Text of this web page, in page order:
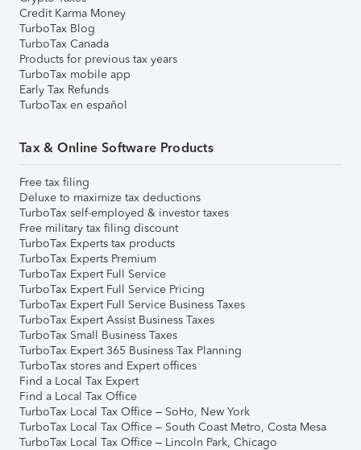
Credit Karma Money
TurboTax Blog
TurboTax Canada
Products for previous tax years
TurboTax mobile app
Early Tax Refunds
TurboTax en español
Tax & Online Software Products
Free tax filing
Deluxe to maximize tax deductions
TurboTax self-employed & investor taxes
Free military tax filing discount
TurboTax Experts tax products
TurboTax Experts Premium
TurboTax Expert Full Service
TurboTax Expert Full Service Pricing
TurboTax Expert Full Service Business Taxes
TurboTax Expert Assist Business Taxes
TurboTax Small Business Taxes
TurboTax Expert 365 Business Tax Planning
TurboTax stores and Expert offices
Find a Local Tax Expert
Find a Local Tax Office
TurboTax Local Tax Office – SoHo, New York
TurboTax Local Tax Office – South Coast Metro, Costa Mesa
TurboTax Local Tax Office – Lincoln Park, Chicago